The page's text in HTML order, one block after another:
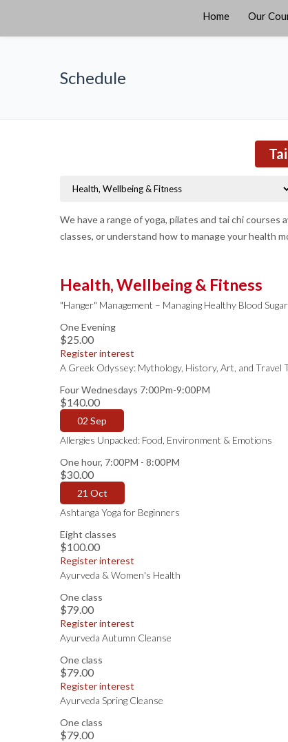
Home Our
Schedule
We have a range of yoga, pilates and tai chi
classes, or understand how to manage your health
Health, Wellbeing & Fitness
"Hanger" Management – Managing Healthy Blood Sugar
One Evening
$25.00
Register interest
A Greek Odyssey: Mythology, History, Art, and Travel
Four Wednesdays 7:00Pm-9:00PM
$140.00
02 Sep
Allergies Unpacked: Food, Environment & Emotions
One hour, 7:00PM - 8:00PM
$30.00
21 Oct
Ashtanga Yoga for Beginners
Eight classes
$100.00
Register interest
Ayurveda & Women's Health
One class
$79.00
Register interest
Ayurveda Autumn Cleanse
One class
$79.00
Register interest
Ayurveda Spring Cleanse
One class
$79.00